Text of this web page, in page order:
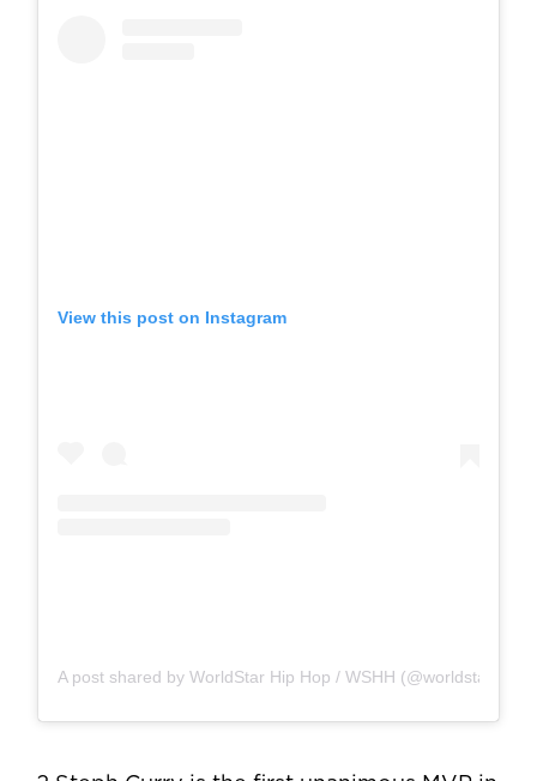
View this post on Instagram
A post shared by WorldStar Hip Hop / WSHH (@worldstar)